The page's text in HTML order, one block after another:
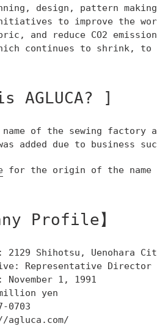
design, pattern
to improve the
and reduce CO2
continues to shrink, to
AGLUCA? ]
of the sewing factory
added due to business
for the origin of the name
Profile】
2129 Shihotsu, Uenohara
Representative Director
1, 1991
yen
0703
agluca.com/